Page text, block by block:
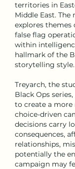
territories in
Middle East.
explores
false flag
within
hallmark of the
storytelling style.
Treyarch, the
Black Ops
to create a
choice-driven
decisions carry
consequences,
relationships,
potentially the
campaign may